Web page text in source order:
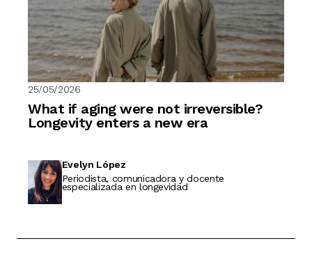
25/05/2026
What if aging were not irreversible?
Longevity enters a new era
Evelyn López
Periodista, comunicadora y docente
especializada en longevidad